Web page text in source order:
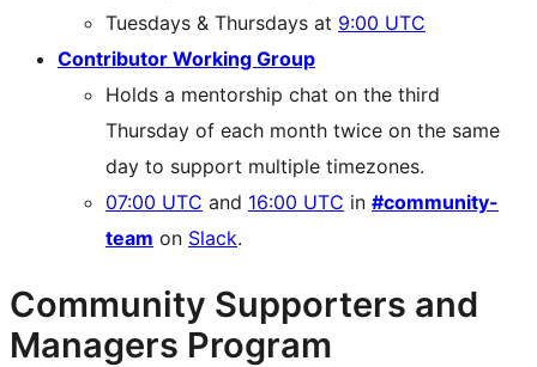
Tuesdays & Thursdays at 9:00 UTC
Contributor Working Group
Holds a mentorship chat on the third
Thursday of each month twice on the same
day to support multiple timezones.
07:00 UTC and 16:00 UTC in #community-
team on Slack.
Community Supporters and
Managers Program